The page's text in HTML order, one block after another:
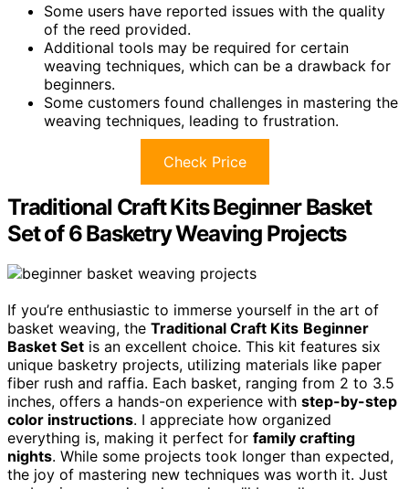
Some users have reported issues with the quality
of the reed provided.
Additional tools may be required for certain
weaving techniques, which can be a drawback for
beginners.
Some customers found challenges in mastering the
weaving techniques, leading to frustration.
Check Price
Traditional Craft Kits Beginner Basket
Set of 6 Basketry Weaving Projects
If you’re enthusiastic to immerse yourself in the art of
basket weaving, the Traditional Craft Kits Beginner
Basket Set is an excellent choice. This kit features six
unique basketry projects, utilizing materials like paper
fiber rush and raffia. Each basket, ranging from 2 to 3.5
inches, offers a hands-on experience with step-by-step
color instructions. I appreciate how organized
everything is, making it perfect for family crafting
nights. While some projects took longer than expected,
the joy of mastering new techniques was worth it. Just